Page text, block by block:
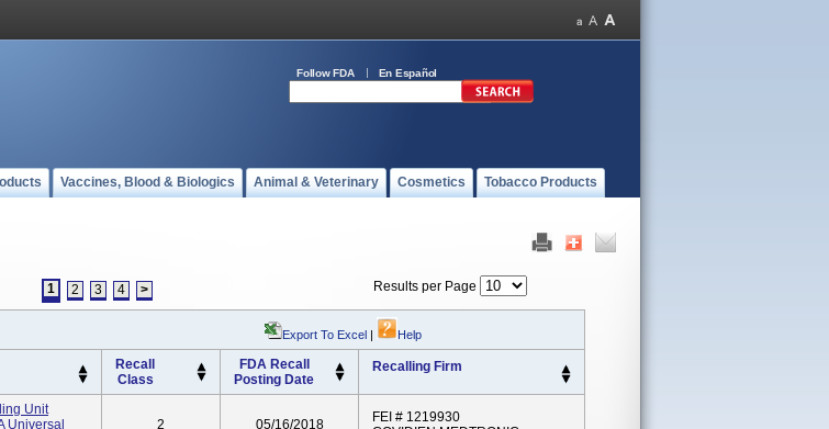
Follow FDA En Español
Vaccines, Blood & Biologics Animal & Veterinary Cosmetics Tobacco Products
1 2 3 4 > Results per Page
Export To Excel | Help
Recall
Class
FDA Recall
Posting Date
Recalling Firm
Unit
Universal
2 05/16/2018
FEI # 1219930